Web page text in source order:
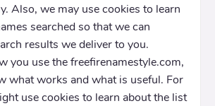
Also, we may use cookies to learn
searched so that we can
results we deliver to you.
you use the freefirenamestyle.com,
what works and what is useful. For
use cookies to learn about the list